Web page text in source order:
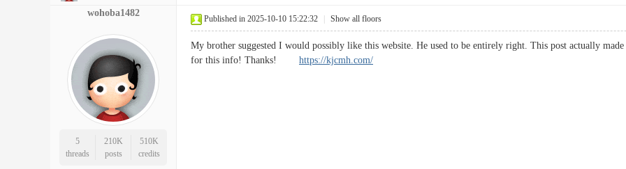
wohoba1482
5
threads
210K
posts
510K
credits
Published in 2025-10-10 15:22:32 Show all floors
My brother suggested I would possibly like this website. He used to be entirely right. This post actually
for this info! Thanks! https://kjcmh.com/